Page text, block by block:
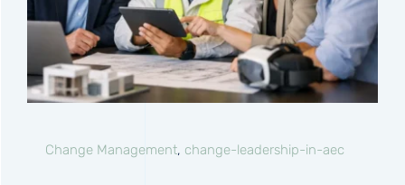
Change Management, change-leadership-in-aec